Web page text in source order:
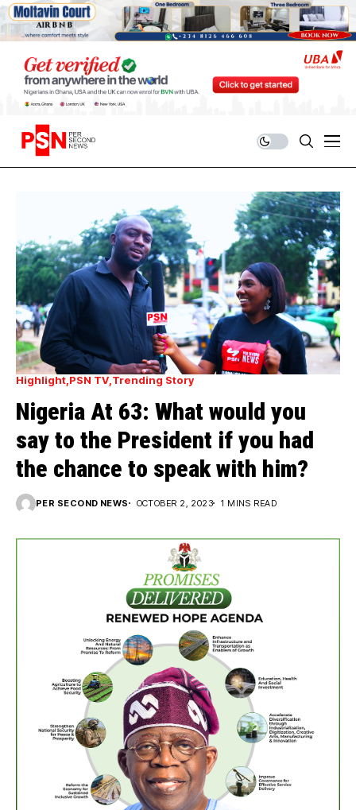
Highlight PSN TV Trending Story
Nigeria At 63: What would you
say to the President if you had
the chance to speak with him?
PER SECOND NEWS OCTOBER 2, 2023 1 MINS READ